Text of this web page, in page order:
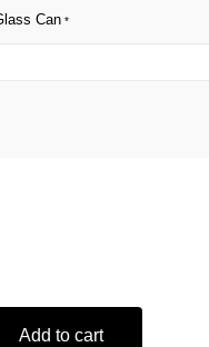
Can *
Add to cart